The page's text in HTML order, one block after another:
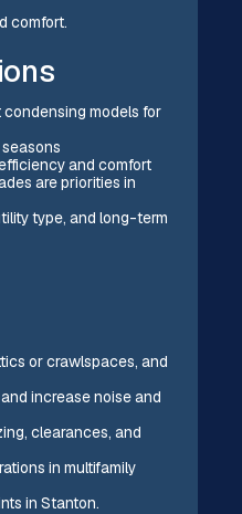
comfort.
models for
and comfort
are priorities in
type, and long-term
or crawlspaces, and
increase noise and
clearances, and
in multifamily
in Stanton.